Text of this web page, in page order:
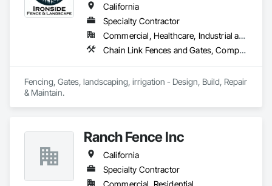
California
Specialty Contractor
Commercial, Healthcare, Industrial and Energy, Infrastructure, Institutional, Residential
Chain Link Fences and Gates, Composite Fences and Gates, Decorative Metal Fences and Gates, Expanded Metal Fences and Gates, Fences and Gates, Irrigation, Landscaping, Retaining Walls, Turf and Grasses, Welded Wire Fences and Gates, Wire Fences and Gates, Wood Fences and Gates
Fencing, Gates, landscaping, irrigation - Design, Build, Repair
& Maintain.
Ranch Fence Inc
California
Specialty Contractor
Commercial, Residential